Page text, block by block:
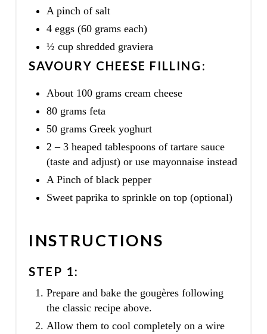
A pinch of salt
4 eggs (60 grams each)
½ cup shredded graviera
SAVOURY CHEESE FILLING:
About 100 grams cream cheese
80 grams feta
50 grams Greek yoghurt
2 – 3 heaped tablespoons of tartare sauce
(taste and adjust) or use mayonnaise instead
A Pinch of black pepper
Sweet paprika to sprinkle on top (optional)
INSTRUCTIONS
STEP 1:
Prepare and bake the gougères following
the classic recipe above.
Allow them to cool completely on a wire